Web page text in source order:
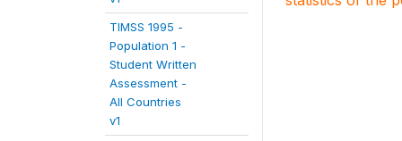
TIMSS 1995 -
Population 1 -
Student Written
Assessment -
All Countries
v1